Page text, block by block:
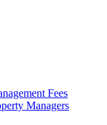
Fees
Managers